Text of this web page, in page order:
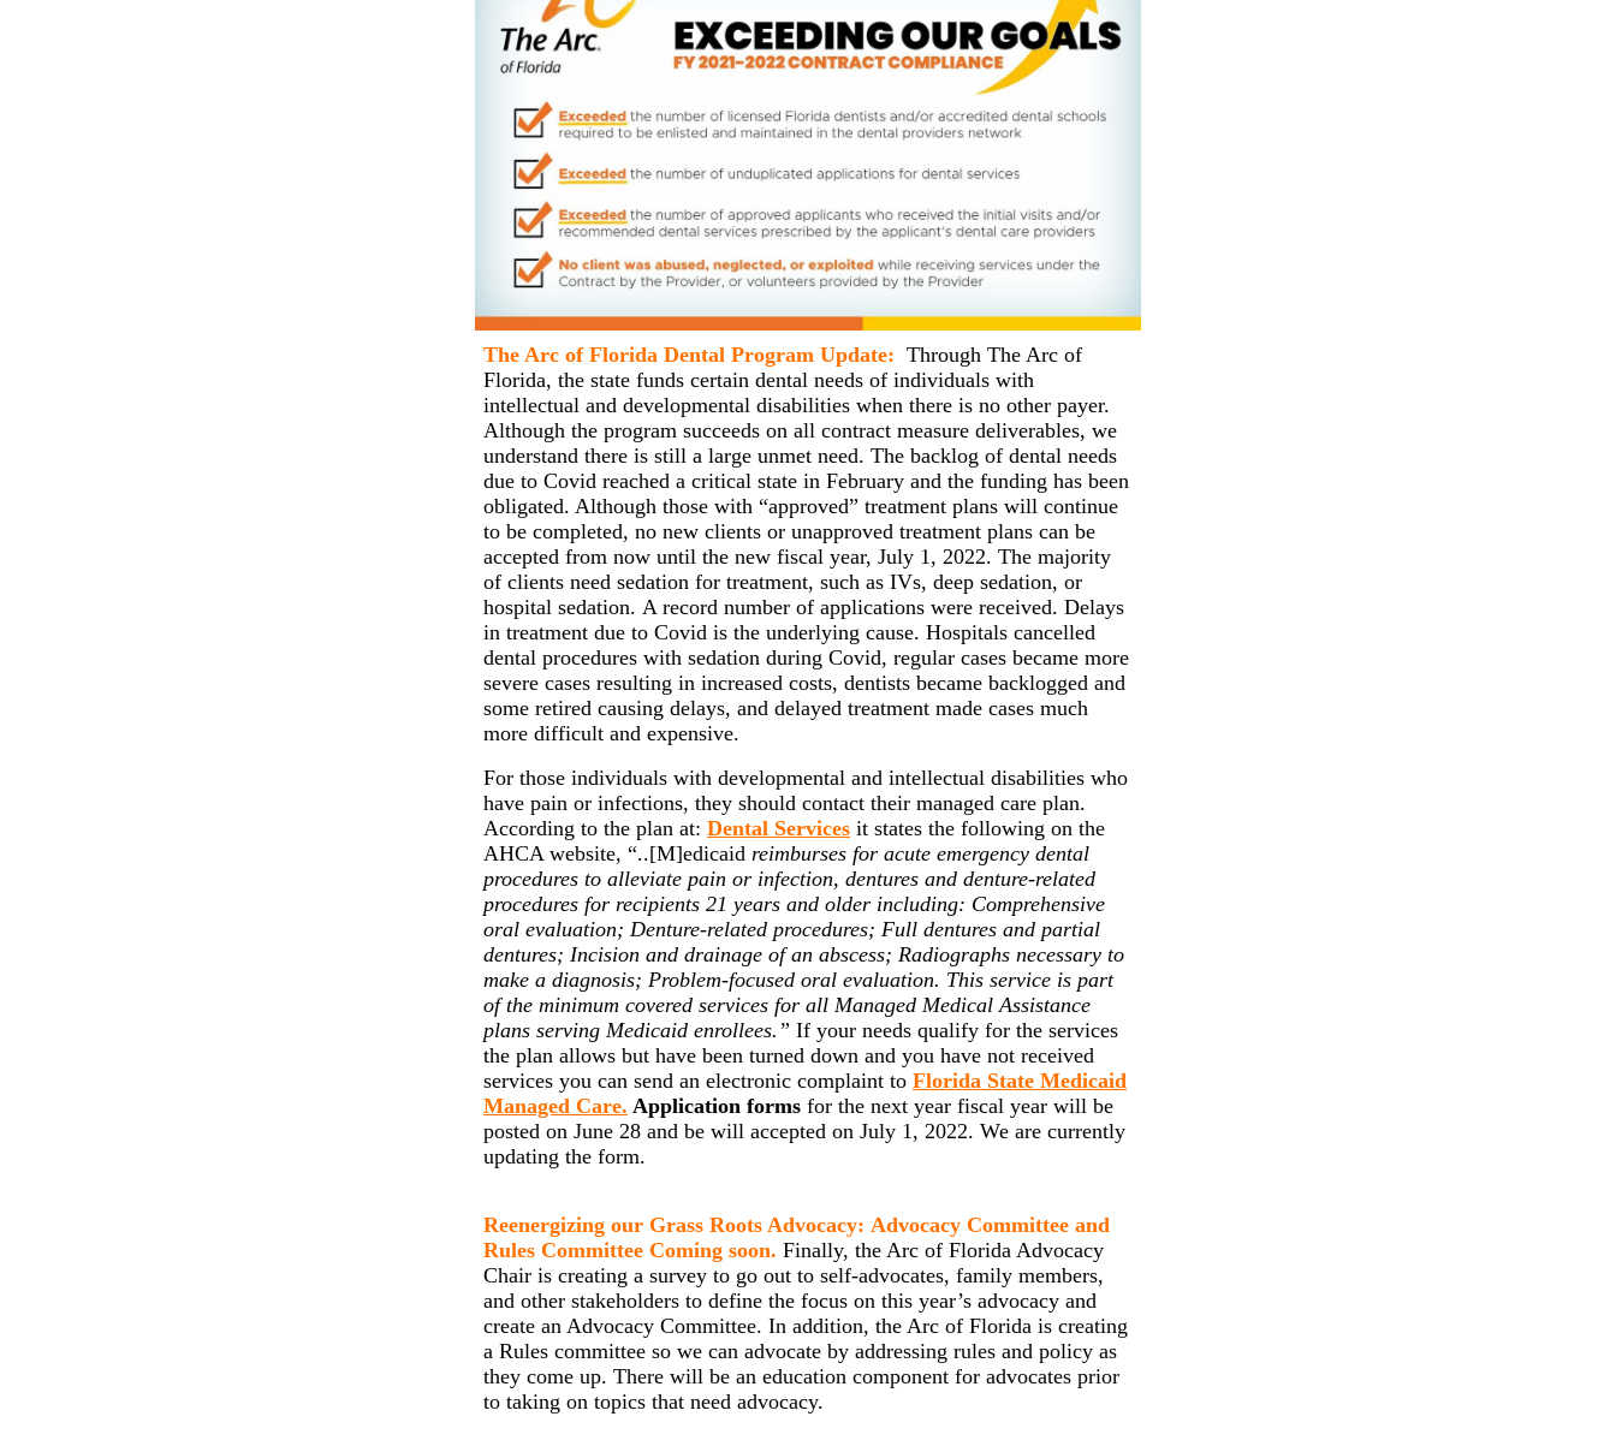
The Arc of Florida Dental Program Update: Through The Arc of
Florida, the state funds certain dental needs of individuals with
intellectual and developmental disabilities when there is no other payer.
Although the program succeeds on all contract measure deliverables, we
understand there is still a large unmet need. The backlog of dental needs
due to Covid reached a critical state in February and the funding has been
obligated. Although those with “approved” treatment plans will continue
to be completed, no new clients or unapproved treatment plans can be
accepted from now until the new fiscal year, July 1, 2022. The majority
of clients need sedation for treatment, such as IVs, deep sedation, or
hospital sedation. A record number of applications were received. Delays
in treatment due to Covid is the underlying cause. Hospitals cancelled
dental procedures with sedation during Covid, regular cases became more
severe cases resulting in increased costs, dentists became backlogged and
some retired causing delays, and delayed treatment made cases much
more difficult and expensive.
For those individuals with developmental and intellectual disabilities who
have pain or infections, they should contact their managed care plan.
According to the plan at: Dental Services it states the following on the
AHCA website, “..[M]edicaid reimburses for acute emergency dental
procedures to alleviate pain or infection, dentures and denture-related
procedures for recipients 21 years and older including: Comprehensive
oral evaluation; Denture-related procedures; Full dentures and partial
dentures; Incision and drainage of an abscess; Radiographs necessary to
make a diagnosis; Problem-focused oral evaluation. This service is part
of the minimum covered services for all Managed Medical Assistance
plans serving Medicaid enrollees.” If your needs qualify for the services
the plan allows but have been turned down and you have not received
services you can send an electronic complaint to Florida State Medicaid
Managed Care. Application forms for the next year fiscal year will be
posted on June 28 and be will accepted on July 1, 2022. We are currently
updating the form.
Reenergizing our Grass Roots Advocacy: Advocacy Committee and
Rules Committee Coming soon. Finally, the Arc of Florida Advocacy
Chair is creating a survey to go out to self-advocates, family members,
and other stakeholders to define the focus on this year’s advocacy and
create an Advocacy Committee. In addition, the Arc of Florida is creating
a Rules committee so we can advocate by addressing rules and policy as
they come up. There will be an education component for advocates prior
to taking on topics that need advocacy.